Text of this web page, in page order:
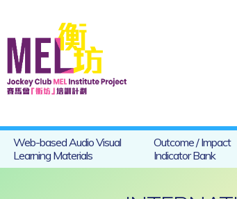
Web-based Audio Visual
Learning Materials
Outcome / Impact
Indicator Bank